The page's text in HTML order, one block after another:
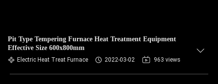
Pit Type Tempering Furnace Heat Treatment Equipment
Effective Size 600x800mm
Electric Heat Treat Furnace 2022-03-02 963 views